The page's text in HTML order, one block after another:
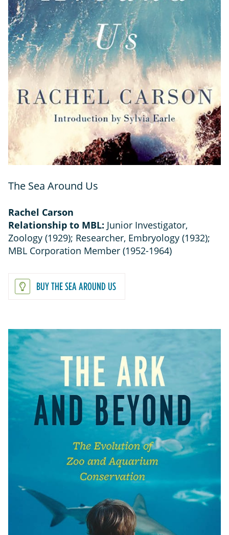
The Sea Around Us
Rachel Carson
Relationship to MBL: Junior Investigator,
Zoology (1929); Researcher, Embryology (1932);
MBL Corporation Member (1952-1964)
BUY THE SEA AROUND US